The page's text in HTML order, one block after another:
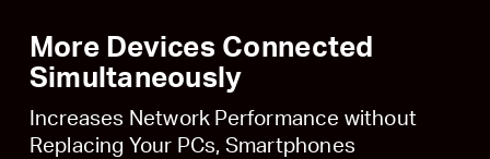
More Devices Connected
Simultaneously
Increases Network Performance without
Replacing Your PCs, Smartphones